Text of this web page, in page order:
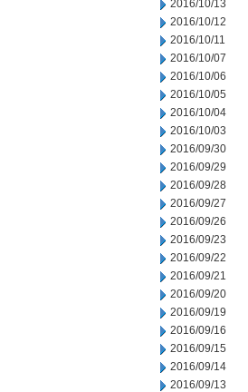
2016/10/13
2016/10/12
2016/10/11
2016/10/07
2016/10/06
2016/10/05
2016/10/04
2016/10/03
2016/09/30
2016/09/29
2016/09/28
2016/09/27
2016/09/26
2016/09/23
2016/09/22
2016/09/21
2016/09/20
2016/09/19
2016/09/16
2016/09/15
2016/09/14
2016/09/13